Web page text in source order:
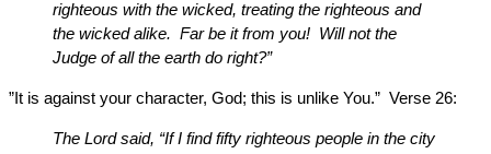
righteous with the wicked, treating the righteous and
the wicked alike. Far be it from you! Will not the
Judge of all the earth do right?”
”It is against your character, God; this is unlike You.” Verse 26:
The Lord said, “If I find fifty righteous people in the city